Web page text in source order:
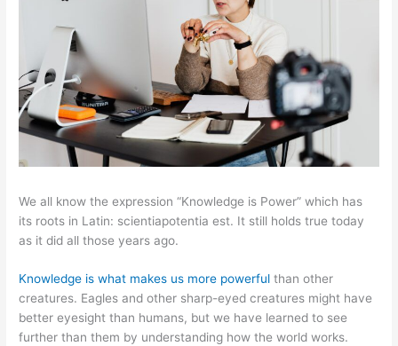
We all know the expression “Knowledge is Power” which has
its roots in Latin: scientiapotentia est. It still holds true today
as it did all those years ago.
Knowledge is what makes us more powerful than other
creatures. Eagles and other sharp-eyed creatures might have
better eyesight than humans, but we have learned to see
further than them by understanding how the world works.